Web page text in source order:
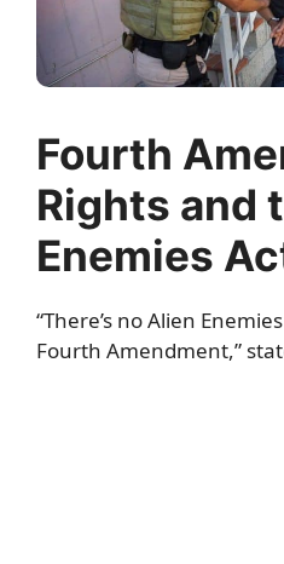
Fourth
Rights and
Enemies
“There’s no Alien
Fourth Amendment,”